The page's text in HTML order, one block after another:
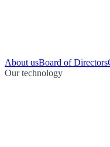
About usBoard of Directors
Our technology